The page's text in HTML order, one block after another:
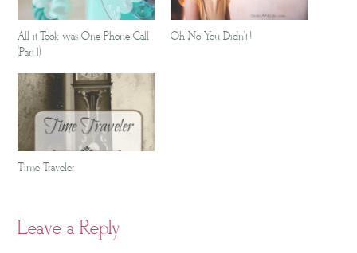
All it Took was One Phone Call
(Part 1)
Oh No You Didn't !
Time Traveler
Leave a Reply